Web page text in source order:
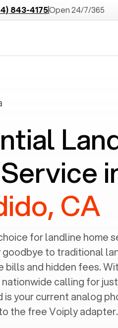
843-4175Open 24/7/365
CA
for landline home
goodbye to traditional
bills and hidden fees.
calling for
is your current analog
the free Voiply adapter.